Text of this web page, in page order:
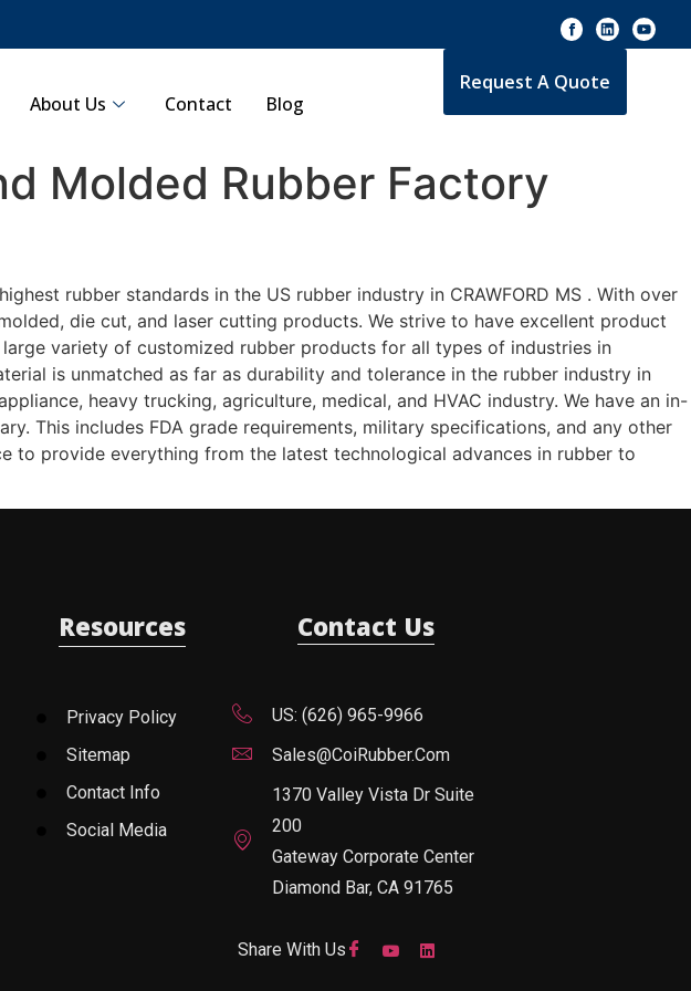
About Us Contact Blog
Request A Quote
Molded Rubber Factory
rubber standards in the US rubber industry in CRAWFORD MS . With over
die cut, and laser cutting products. We strive to have excellent product
variety of customized rubber products for all types of industries in
is unmatched as far as durability and tolerance in the rubber industry in
heavy trucking, agriculture, medical, and HVAC industry. We have an in-
This includes FDA grade requirements, military specifications, and any other
to provide everything from the latest technological advances in rubber to
Resources
Privacy Policy
Sitemap
Contact Info
Social Media
Contact Us
US: (626) 965-9966
Sales@CoiRubber.com
1370 Valley Vista Dr Suite
200
Gateway Corporate Center
Diamond Bar, CA 91765
Share With Us